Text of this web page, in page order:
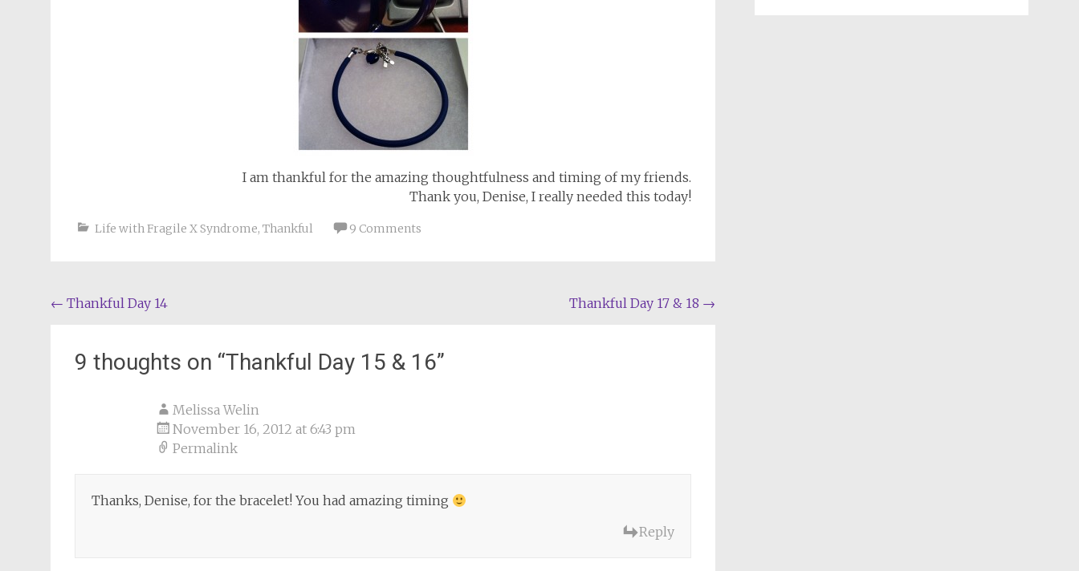
I am thankful for the amazing thoughtfulness and timing of my friends.
Thank you, Denise, I really needed this today!
Life with Fragile X Syndrome, Thankful 9 Comments
Post
← Thankful Day 14 Thankful Day 17 & 18 →
9 thoughts on “Thankful Day 15 & 16”
Melissa Welin
November 16, 2012 at 6:43 pm
Permalink
Thanks, Denise, for the bracelet! You had amazing timing
Reply